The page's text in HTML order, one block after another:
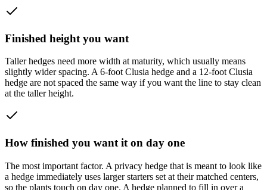
Finished height you want
Taller hedges need more width at maturity, which usually means
slightly wider spacing. A 6-foot Clusia hedge and a 12-foot Clusia
hedge are not spaced the same way if you want the line to stay clean
at the taller height.
How finished you want it on day one
The most important factor. A privacy hedge that is meant to look like
a hedge immediately uses larger starters set at their matched centers,
so the plants touch on day one. A hedge planned to fill in over a